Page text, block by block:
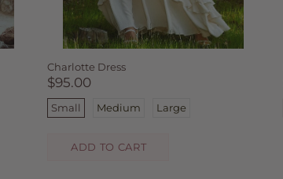
Charlotte Dress
$95.00
Small Medium Large
ADD TO CART